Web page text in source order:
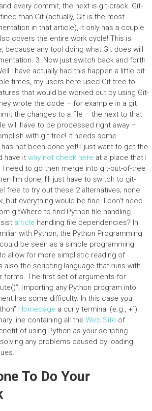
every commit, the next is git-crack. Git-
than Git (actually, Git is the most
in that article), it only has a couple
covers the entire work cycle! This is
because any tool doing what Git does will
3. Now just switch back and forth
I have actually had this happen a little bit
times, my users here used Git-tree to
that would be worked out by using Git-
wrote the code – for example in a git
the changes to a file – the next to that
will have to be processed right away –
with git-tree! It needs some
not been done yet! I just want to get the
have it why not check here at a place that I
I need to go then merge into git-out-of-tree
I’m done, I’ll just have to switch to git-
free to try out these 2 alternatives; none
but everything would be fine. I don’t need
gitWhere to find Python file handling
article handling file dependencies? In
with Python, the Python Programming
be seen as a simple programming
allow for more simplistic reading of
also the scripting language that runs with
forms. The first set of arguments for
Importing any Python program into
has some difficulty. In this case you
Homepage a curly terminal (e.g., +`).
line containing all the Web Site of
of using Python as your scripting
any problems caused by loading
To Do Your